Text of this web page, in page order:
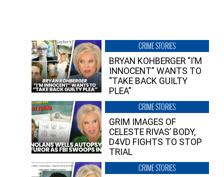
CRIME STORIES
BRYAN KOHBERGER “I’M
INNOCENT” WANTS TO
“TAKE BACK GUILTY
PLEA”
CRIME STORIES
GRIM IMAGES OF
CELESTE RIVAS’ BODY,
D4VD FIGHTS TO STOP
TRIAL
CRIME STORIES